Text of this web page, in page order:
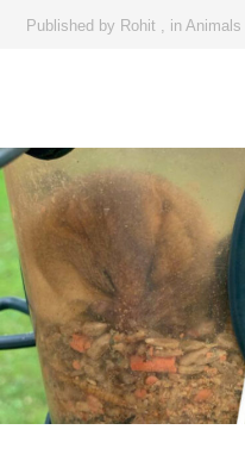
Published by Rohit inAnimals